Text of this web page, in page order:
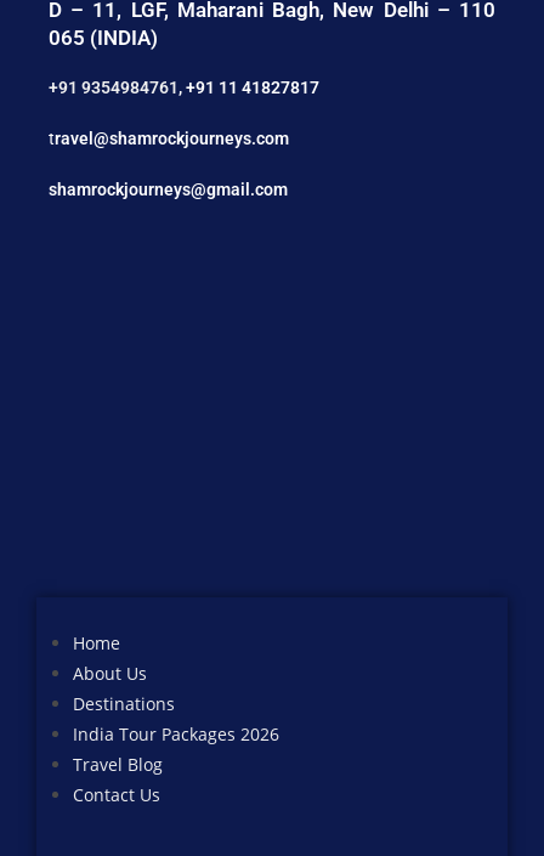
D – 11, LGF, Maharani Bagh, New Delhi – 110
065 (INDIA)
+91 9354984761,+91 11 41827817
travel@shamrockjourneys.com
shamrockjourneys@gmail.com
Home
About Us
Destinations
India Tour Packages 2026
Travel Blog
Contact Us